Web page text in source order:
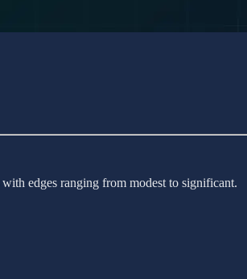
with edges ranging from modest to significant.